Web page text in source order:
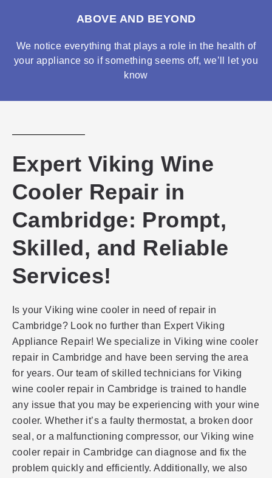
ABOVE AND BEYOND
We notice everything that plays a role in the health of
your appliance so if something seems off, we’ll let you
know
Expert Viking Wine
Cooler Repair in
Cambridge: Prompt,
Skilled, and Reliable
Services!
Is your Viking wine cooler in need of repair in
Cambridge? Look no further than Expert Viking
Appliance Repair! We specialize in Viking wine cooler
repair in Cambridge and have been serving the area
for years. Our team of skilled technicians for Viking
wine cooler repair in Cambridge is trained to handle
any issue that you may be experiencing with your wine
cooler. Whether it’s a faulty thermostat, a broken door
seal, or a malfunctioning compressor, our Viking wine
cooler repair in Cambridge can diagnose and fix the
problem quickly and efficiently. Additionally, we also